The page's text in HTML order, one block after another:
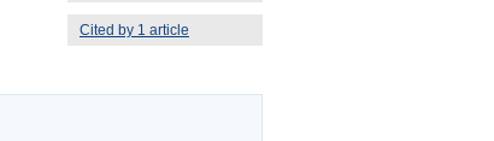
Cited by 1 article